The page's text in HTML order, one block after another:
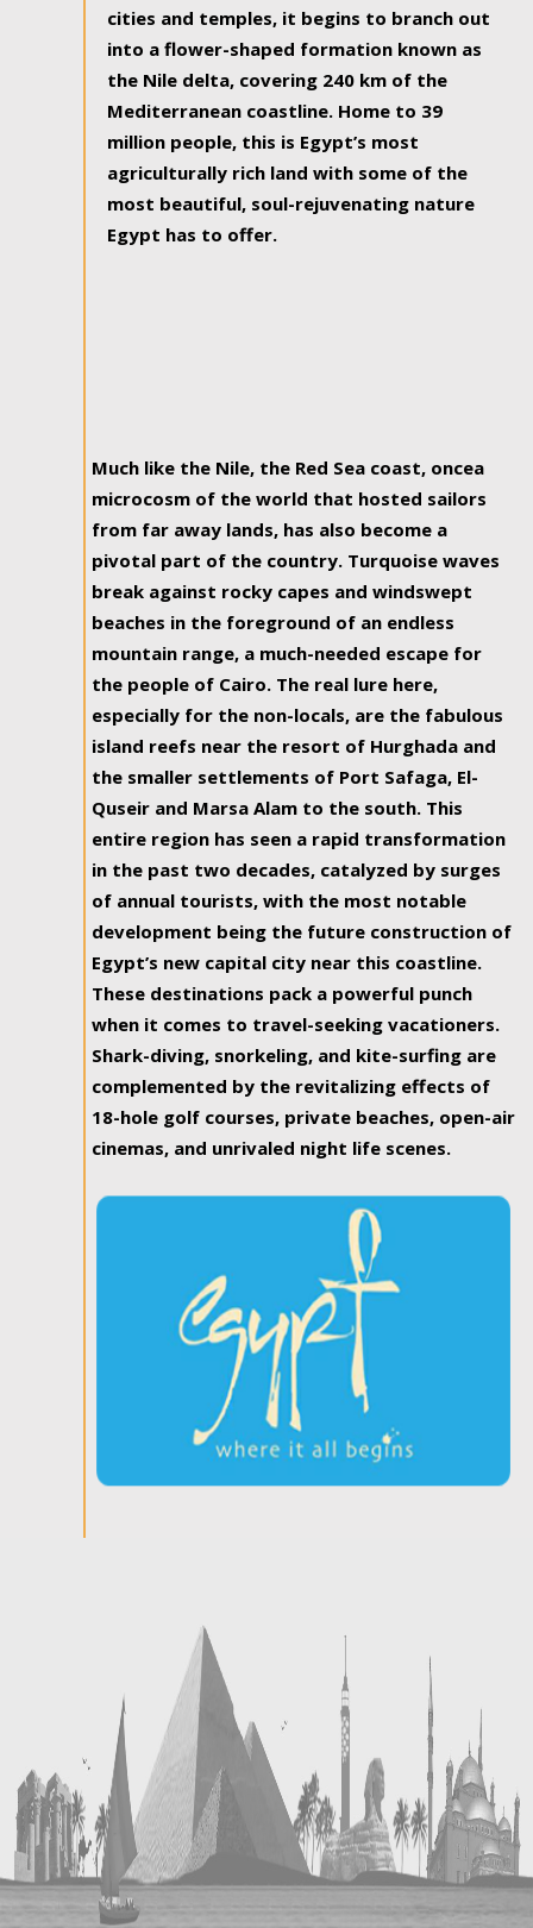
cities and temples, it begins to branch out
into a flower-shaped formation known as
the Nile delta, covering 240 km of the
Mediterranean coastline. Home to 39
million people, this is Egypt’s most
agriculturally rich land with some of the
most beautiful, soul-rejuvenating nature
Egypt has to offer.
Much like the Nile, the Red Sea coast, oncea
microcosm of the world that hosted sailors
from far away lands, has also become a
pivotal part of the country. Turquoise waves
break against rocky capes and windswept
beaches in the foreground of an endless
mountain range, a much-needed escape for
the people of Cairo. The real lure here,
especially for the non-locals, are the fabulous
island reefs near the resort of Hurghada and
the smaller settlements of Port Safaga, El-
Quseir and Marsa Alam to the south. This
entire region has seen a rapid transformation
in the past two decades, catalyzed by surges
of annual tourists, with the most notable
development being the future construction of
Egypt’s new capital city near this coastline.
These destinations pack a powerful punch
when it comes to travel-seeking vacationers.
Shark-diving, snorkeling, and kite-surfing are
complemented by the revitalizing effects of
18-hole golf courses, private beaches, open-air
cinemas, and unrivaled night life scenes.